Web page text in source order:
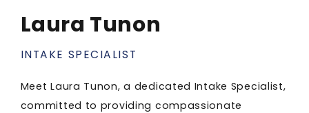
Laura Tunon
INTAKE SPECIALIST
Meet Laura Tunon, a dedicated Intake Specialist,
committed to providing compassionate